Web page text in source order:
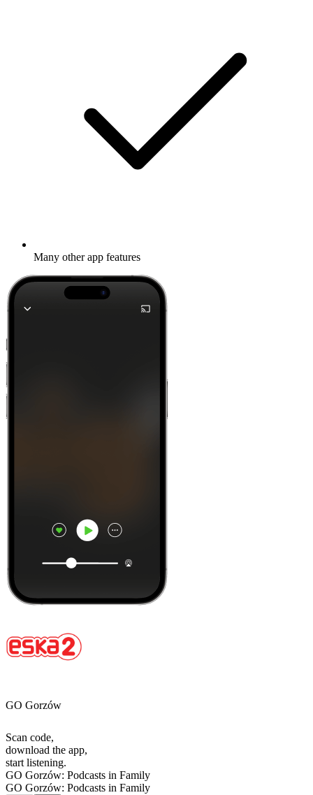
Many other app features
GO Gorzów
Scan code,
download the app,
start listening.
GO Gorzów: Podcasts in Family
GO Gorzów: Podcasts in Family